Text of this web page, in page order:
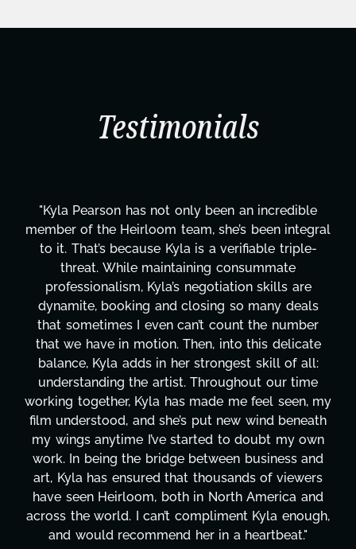
Testimonials
"Kyla has been an absolute gem since joining this
project. From tackling countless tasks—graphic
design, research, outreach, website management,
transcripts, and licensing—to overcoming major
technical issues and pulling off all-nighters, Kyla
has been a powerhouse. Not only has she worked
tirelessly on What's Next?, but she's also been
balancing three other projects with our director.
Her flexibility, attention to detail, and work ethic
are truly second to none. Her commitment over
these past two months alone has been life-
changing, lifting a massive load off our shoulders.
It's amazing how many things we needed at a
moment's notice and she was able to deliver. We
honestly can't say we've worked with anyone
more selfless. We are just overwhelmed with
gratitude! Here's to you, Kyla! This journey
wouldn't be the same without you."